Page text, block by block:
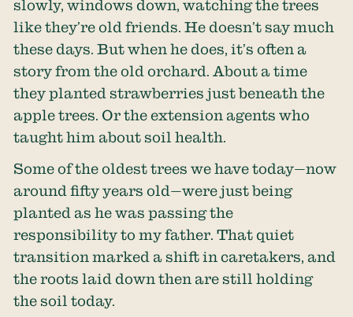
slowly, windows down, watching the trees
like they’re old friends. He doesn’t say much
these days. But when he does, it’s often a
story from the old orchard. About a time
they planted strawberries just beneath the
apple trees. Or the extension agents who
taught him about soil health.
Some of the oldest trees we have today—now
around fifty years old—were just being
planted as he was passing the
responsibility to my father. That quiet
transition marked a shift in caretakers, and
the roots laid down then are still holding
the soil today.